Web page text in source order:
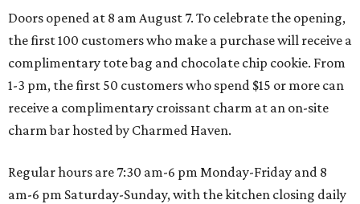
Doors opened at 8 am August 7. To celebrate the opening,
the first 100 customers who make a purchase will receive a
complimentary tote bag and chocolate chip cookie. From
1-3 pm, the first 50 customers who spend $15 or more can
receive a complimentary croissant charm at an on-site
charm bar hosted by Charmed Haven.
Regular hours are 7:30 am-6 pm Monday-Friday and 8
am-6 pm Saturday-Sunday, with the kitchen closing daily